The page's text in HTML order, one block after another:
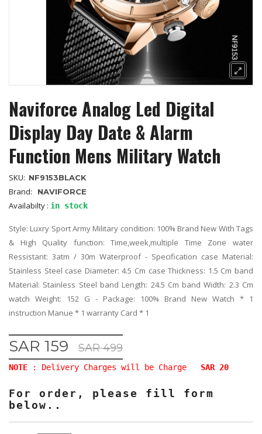
Naviforce Analog Led Digital
Display Day Date & Alarm
Function Mens Military Watch
SKU: NF9153BLACK
Brand: NAVIFORCE
Availabilty : in stock
Style: Luxry Sport Army Military condition: 100% Brand New With Tags
& High Quality function: Time,week,multiple Time Zone water
Ressistant: 3atm / 30m Waterproof - Specification case Material:
Stainless Steel case Diameter: 4.5 Cm case Thickness: 1.5 Cm band
Material: Stainless Steel band Length: 24.5 Cm band Width: 2.3 Cm
watch Weight: 152 G - Package: 100% Brand New Watch * 1
instruction Manue * 1 warranty Card * 1
SAR 159 SAR 499
NOTE : Delivery Charges will be Charge SAR 20
For order, please fill form
below..